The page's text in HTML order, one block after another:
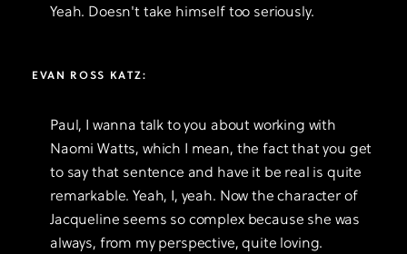
Yeah. Doesn't take himself too seriously.
EVAN ROSS KATZ:
Paul, I wanna talk to you about working with
Naomi Watts, which I mean, the fact that you get
to say that sentence and have it be real is quite
remarkable. Yeah, I, yeah. Now the character of
Jacqueline seems so complex because she was
always, from my perspective, quite loving.